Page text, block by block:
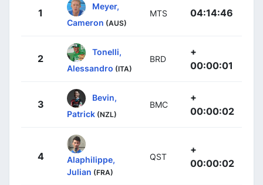
1
Meyer,
Cameron (AUS)
MTS 04:14:46
2
Tonelli,
Alessandro (ITA)
BRD
+
00:00:01
3
Bevin,
Patrick (NZL)
BMC
+
00:00:02
4
Alaphilippe,
Julian (FRA)
QST
+
00:00:02